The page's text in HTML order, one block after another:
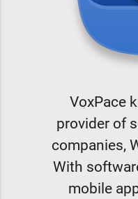
VoxPace
provider of
companies,
With
mobile